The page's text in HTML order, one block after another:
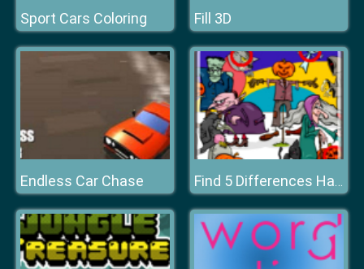
Sport Cars Coloring Fill 3D
Endless Car Chase Find 5 Differences Halloween